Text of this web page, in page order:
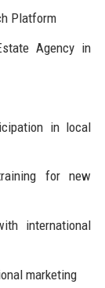
Platform
Agency in
in local
for new
international
marketing